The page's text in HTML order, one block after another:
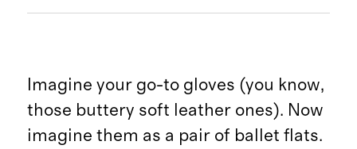
Imagine your go-to gloves (you know,
those buttery soft leather ones). Now
imagine them as a pair of ballet flats.